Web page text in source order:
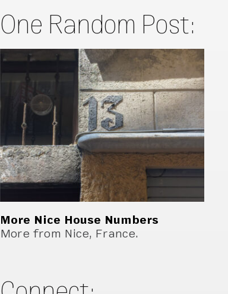
One Random Post:
More Nice House Numbers
More from Nice, France.